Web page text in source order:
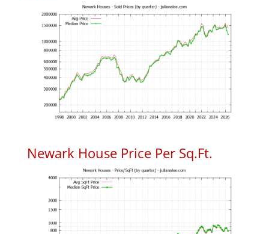
Newark House Price Per Sq.Ft.